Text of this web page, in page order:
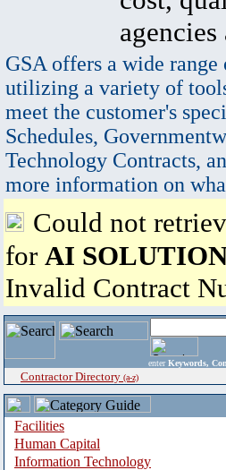
GSA offers a wide
utilizing a variety of
meet the customer's
Schedules,
Technology Contracts,
more information on
Could not
for AI
Invalid Contract
enter Keywords,
Contractor Directory (a-z)
Facilities
Human Capital
Information Technology